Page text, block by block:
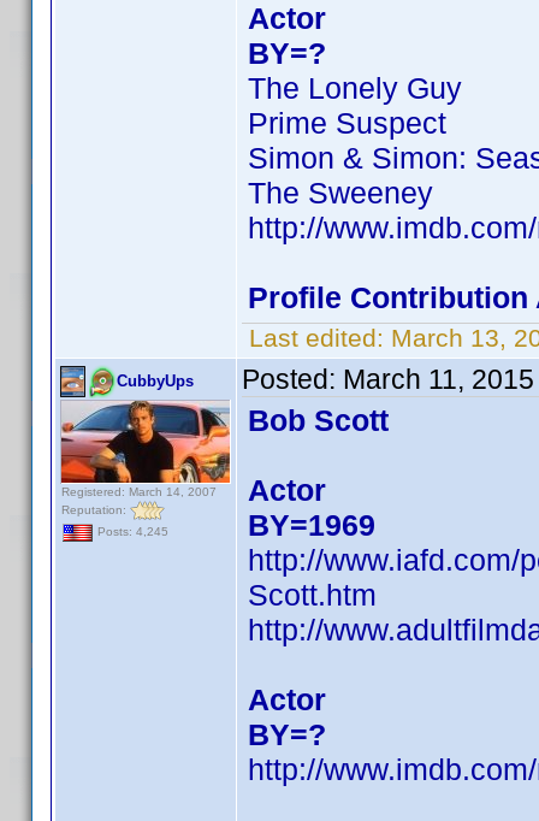
Actor
BY=?
The Lonely Guy
Prime Suspect
Simon & Simon:
The Sweeney
http://
Profile Contribution
Last edited: March 13,
CubbyUps
Registered: March 14, 2007
Reputation:
Posts: 4,245
Posted: March 11,
Bob Scott
Actor
BY=1969
http://www.iafd.com/
Scott.htm
http://
Actor
BY=?
http://